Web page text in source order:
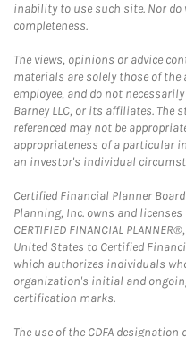
inability to use such site. Nor do
completeness.
The views, opinions or advice
materials are solely those of
employee, and do not
Barney LLC, or its affiliates.
referenced may not be
appropriateness of a particular
an investor's individual
Certified Financial Planner
Planning, Inc. owns and
CERTIFIED FINANCIAL
United States to Certified
which authorizes individuals
organization's initial and
certification marks.
The use of the CDFA